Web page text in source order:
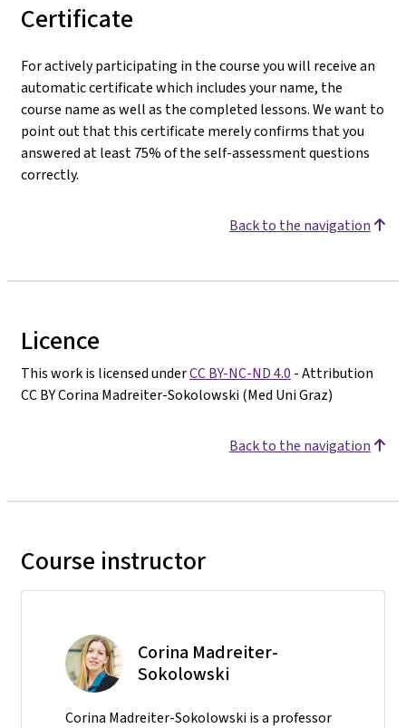
Certificate
For actively participating in the course you will receive an
automatic certificate which includes your name, the
course name as well as the completed lessons. We want to
point out that this certificate merely confirms that you
answered at least 75% of the self-assessment questions
correctly.
Back to the navigation
Licence
This work is licensed underCC BY-NC-ND 4.0 - Attribution
CC BY Corina Madreiter-Sokolowski (Med Uni Graz)
Back to the navigation
Course instructor
Corina Madreiter-
Sokolowski
Corina Madreiter-Sokolowski is a professor